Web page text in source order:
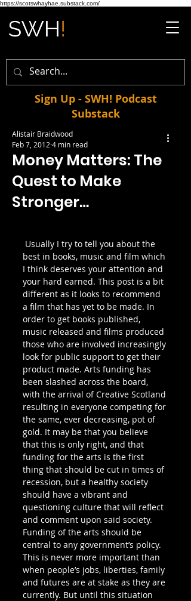
https://scotswhayhae.substack.com/
Sign Up - SWH! Podcast
Substack
Money Matters: The
Quest to Make
Stronger…
Alistair Braidwood
Feb 7, 2012 4 min read
best in books, music and film which
I think deserves your attention and
your hard earned. This post is a bit
different as it looks to recommend
a film that has yet to be made. In
order to get books published,
music released and films produced
those who are involved increasingly
look for public support to get their
product made. Arts funding has
been slashed across the board,
with the arrival of Creative Scotland
resulting in everyone competing for
the same, ever decreasing, pot of
gold. It may be that you believe
that this is only right, and that
funding for the arts is the first
thing that should be cut in times of
recession, but a healthy society
should have a vibrant and
questioning culture that will reflect
and comment upon said society.
Funding of the arts should be
central to any government’s policy.
This is never more important than
when people’s jobs, liberties, family
and futures are at stake as they are
currently. But until this situation